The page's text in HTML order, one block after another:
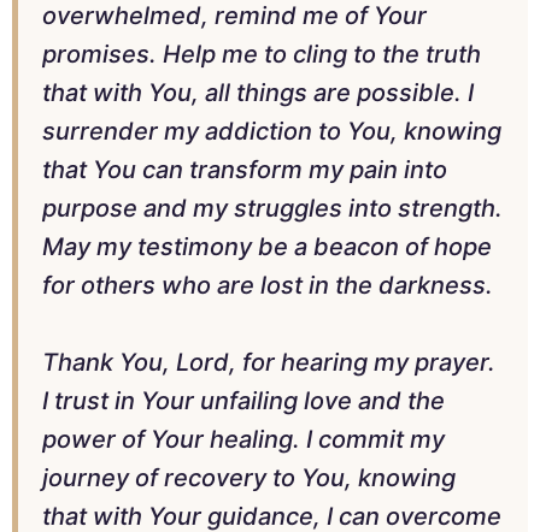
overwhelmed, remind me of Your
promises. Help me to cling to the truth
that with You, all things are possible. I
surrender my addiction to You, knowing
that You can transform my pain into
purpose and my struggles into strength.
May my testimony be a beacon of hope
for others who are lost in the darkness.
Thank You, Lord, for hearing my prayer.
I trust in Your unfailing love and the
power of Your healing. I commit my
journey of recovery to You, knowing
that with Your guidance, I can overcome